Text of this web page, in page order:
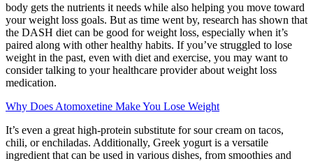
body gets the nutrients it needs while also helping you move toward
your weight loss goals. But as time went by, research has shown that
the DASH diet can be good for weight loss, especially when it’s
paired along with other healthy habits. If you’ve struggled to lose
weight in the past, even with diet and exercise, you may want to
consider talking to your healthcare provider about weight loss
medication.
Why Does Atomoxetine Make You Lose Weight
It’s even a great high-protein substitute for sour cream on tacos,
chili, or enchiladas. Additionally, Greek yogurt is a versatile
ingredient that can be used in various dishes, from smoothies and